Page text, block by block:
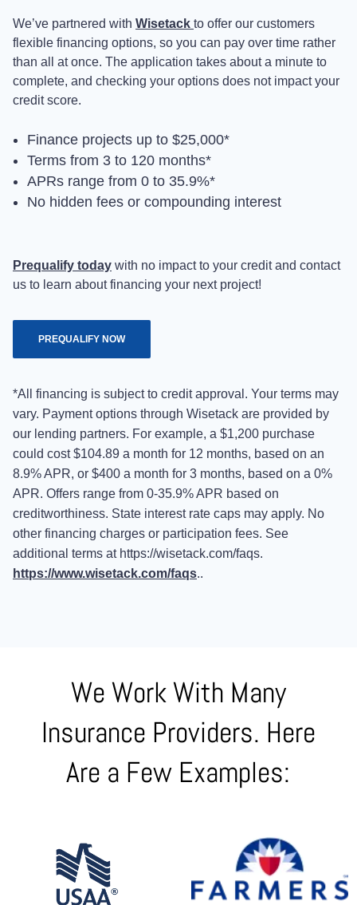
We’ve partnered with Wisetack to offer our customers
flexible financing options, so you can pay over time rather
than all at once. The application takes about a minute to
complete, and checking your options does not impact your
credit score.
Finance projects up to $25,000*
Terms from 3 to 120 months*
APRs range from 0 to 35.9%*
No hidden fees or compounding interest
Prequalify today with no impact to your credit and contact
us to learn about financing your next project!
PREQUALIFY NOW
*All financing is subject to credit approval. Your terms may
vary. Payment options through Wisetack are provided by
our lending partners. For example, a $1,200 purchase
could cost $104.89 a month for 12 months, based on an
8.9% APR, or $400 a month for 3 months, based on a 0%
APR. Offers range from 0-35.9% APR based on
creditworthiness. State interest rate caps may apply. No
other financing charges or participation fees. See
additional terms at https://wisetack.com/faqs.
https://www.wisetack.com/faqs..
We Work With Many
Insurance Providers. Here
Are a Few Examples: